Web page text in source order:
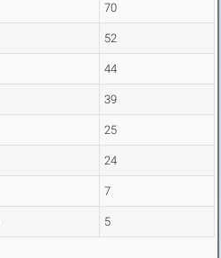
70
52
44
39
25
24
7
5